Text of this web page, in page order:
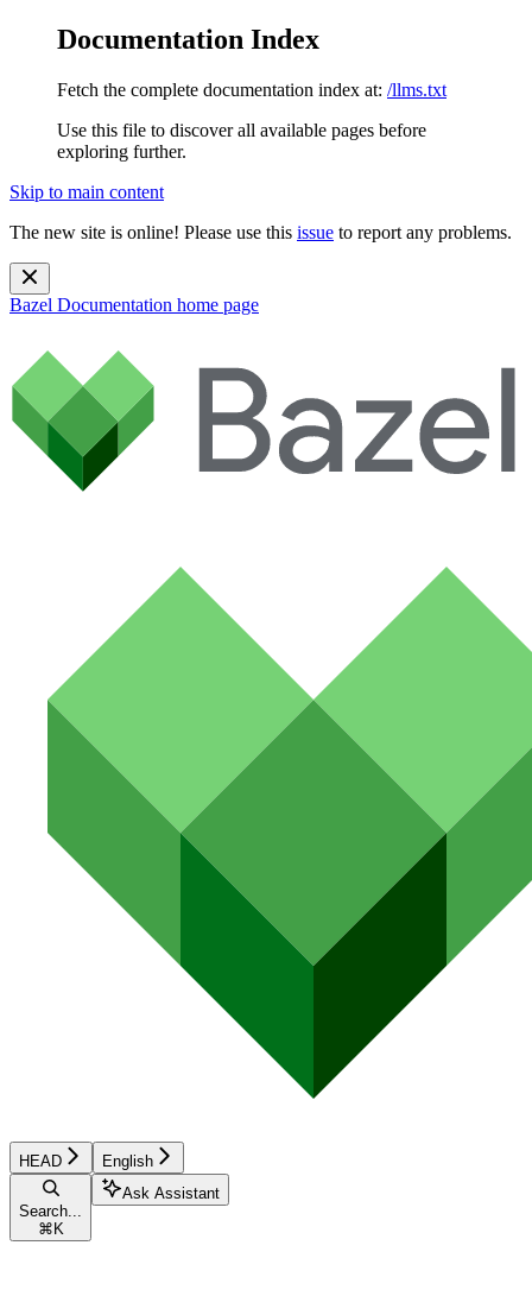
Documentation Index
Fetch the complete documentation index at: /llms.txt
Use this file to discover all available pages before
exploring further.
Skip to main content
The new site is online! Please use this issue to report any problems.
Bazel Documentation home page
HEAD English
Search...
⌘ K
Ask Assistant